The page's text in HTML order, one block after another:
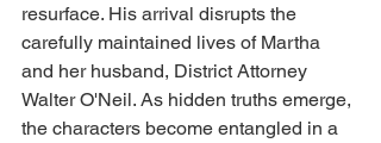
resurface. His arrival disrupts the
carefully maintained lives of Martha
and her husband, District Attorney
Walter O'Neil. As hidden truths emerge,
the characters become entangled in a